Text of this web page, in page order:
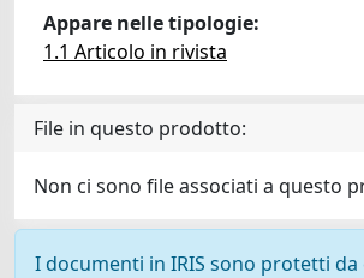
Appare nelle tipologie:
1.1 Articolo in rivista
File in questo prodotto:
Non ci sono file associati a questo
I documenti in IRIS sono protetti